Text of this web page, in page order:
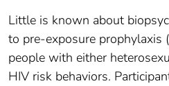
Little is known about
to pre-exposure prophylaxis
people with either
HIV risk behaviors.